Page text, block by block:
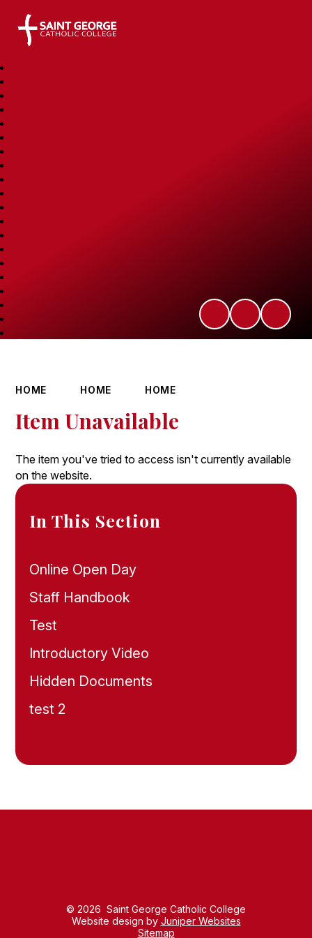
Saint George Catholic College
HOME HOME HOME
Item Unavailable
The item you've tried to access isn't currently available
on the website.
In This Section
Online Open Day
Staff Handbook
Test
Introductory Video
Hidden Documents
test 2
© 2026 Saint George Catholic College
Website design by Juniper Websites
Sitemap